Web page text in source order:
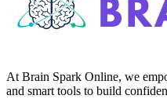
At Brain Spark Online, we
and smart tools to build